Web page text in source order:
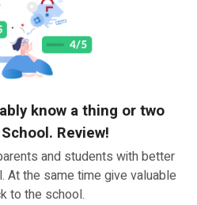
know a thing or two
Review!
and students with better
At the same time give valuable
to the school.